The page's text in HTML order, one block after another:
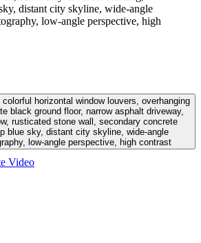
distant city skyline, wide-angle
low-angle perspective, high
horizontal window louvers, overhanging
black ground floor, narrow asphalt driveway,
rusticated stone wall, secondary concrete
blue sky, distant city skyline, wide-angle
low-angle perspective, high contrast
Video